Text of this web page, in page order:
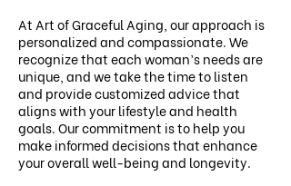
At Art of Graceful Aging, our approach is
personalized and compassionate. We
recognize that each woman’s needs are
unique, and we take the time to listen
and provide customized advice that
aligns with your lifestyle and health
goals. Our commitment is to help you
make informed decisions that enhance
your overall well-being and longevity.